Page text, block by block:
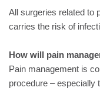
All surgeries related to
carries the risk of
How will pain
Pain management is
procedure – especially